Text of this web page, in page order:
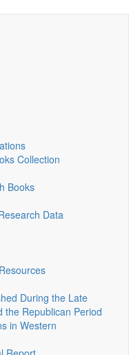
Collection
Books
Data
During the Late
the Republican Period
in Western